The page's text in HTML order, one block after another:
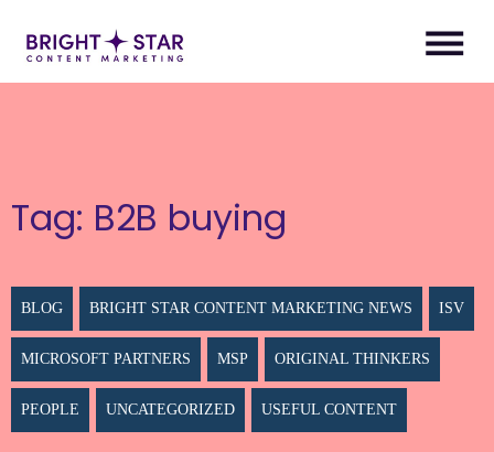
Tag: B2B buying
BLOG BRIGHT STAR CONTENT MARKETING NEWS ISV
MICROSOFT PARTNERS MSP ORIGINAL THINKERS
PEOPLE UNCATEGORIZED USEFUL CONTENT